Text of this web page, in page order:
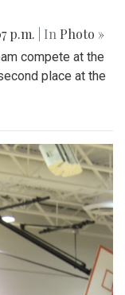
p.m. | In Photo »
compete at the
place at the